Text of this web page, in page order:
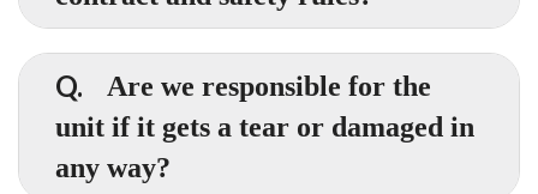
A.
Q.
Are we responsible for the
unit if it gets a tear or damaged in
any way?